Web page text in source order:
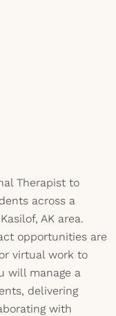
Therapist to
across a
AK area.
opportunities are
virtual work to
will manage a
delivering
with